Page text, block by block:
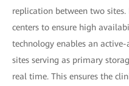
replication between two
centers to ensure high
technology enables an
sites serving as primary
real time. This ensures the